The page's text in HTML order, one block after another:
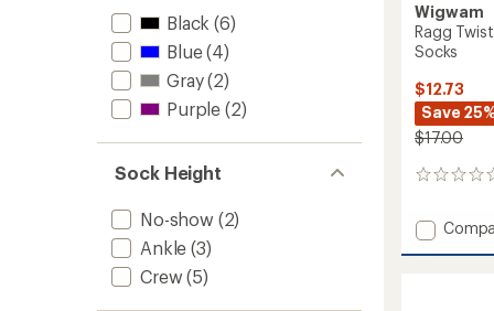
Black (6)
Blue(4)
Gray(2)
Purple (2)
Sock Height
No-show (2)
Ankle (3)
Crew (5)
Wigwam
Ragg
Socks
$12.73
Save
$17.00
0
Add